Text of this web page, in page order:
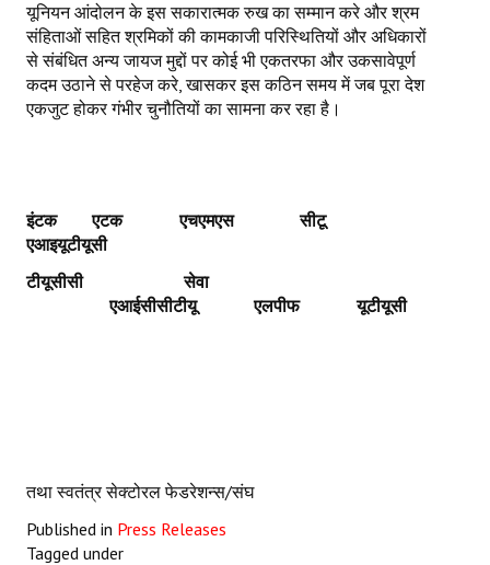
यूनियन आंदोलन के इस सकारात्मक रुख का सम्मान करे और श्रम
संहिताओं सहित श्रमिकों की कामकाजी परिस्थितियों और अधिकारों
से संबंधित अन्य जायज मुद्दों पर कोई भी एकतरफा और उकसावेपूर्ण
कदम उठाने से परहेज करे, खासकर इस कठिन समय में जब पूरा देश
एकजुट होकर गंभीर चुनौतियों का सामना कर रहा है।
इंटक एटक एचएमएस
सीटू
एआइयूटीयूसी
टीयूसीसी
सेवा
एआईसीसीटीयू
एलपीफ यूटीयूसी
तथा स्वतंत्र सेक्टोरल फेडरेशन्स/संघ
Published in Press Releases
Tagged under